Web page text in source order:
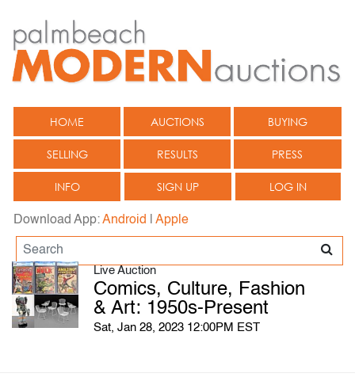
HOME AUCTIONS BUYING
SELLING RESULTS PRESS
INFO SIGN UP LOG IN
Download App:Android Apple
Live Auction
Comics, Culture, Fashion
& Art: 1950s-Present
Sat, Jan 28, 2023 12:00PM EST